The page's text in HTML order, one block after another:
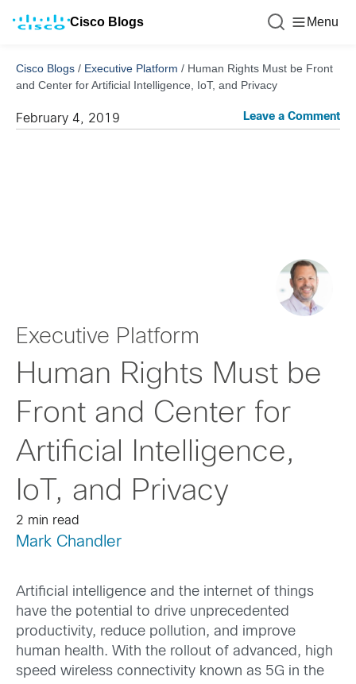
Cisco Blogs Menu
Cisco Blogs / Executive Platform / Human Rights Must be Front
and Center for Artificial Intelligence, IoT, and Privacy
February 4, 2019 Leave a Comment
Executive Platform
Human Rights Must be
Front and Center for
Artificial Intelligence,
IoT, and Privacy
2 min read
Mark Chandler
Artificial intelligence and the internet of things
have the potential to drive unprecedented
productivity, reduce pollution, and improve
human health. With the rollout of advanced, high
speed wireless connectivity known as 5G in the